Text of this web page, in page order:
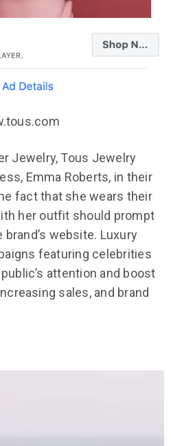
Jewelry, Tous Jewelry
Emma Roberts, in their
fact that she wears their
her outfit should prompt
website. Luxury
featuring celebrities
attention and boost
sales, and brand